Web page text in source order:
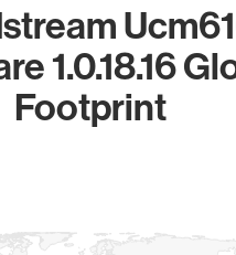
1.0.18.16
Footprint